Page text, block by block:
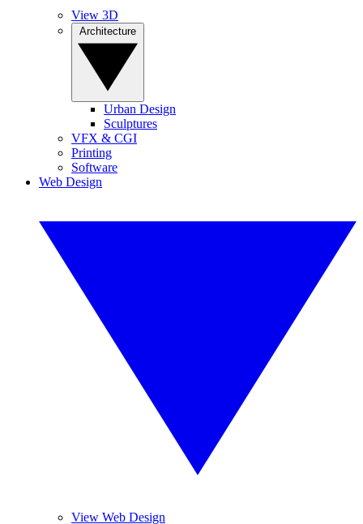
View 3D
Urban Design
Sculptures
VFX & CGI
Printing
Software
Web Design
View Web Design